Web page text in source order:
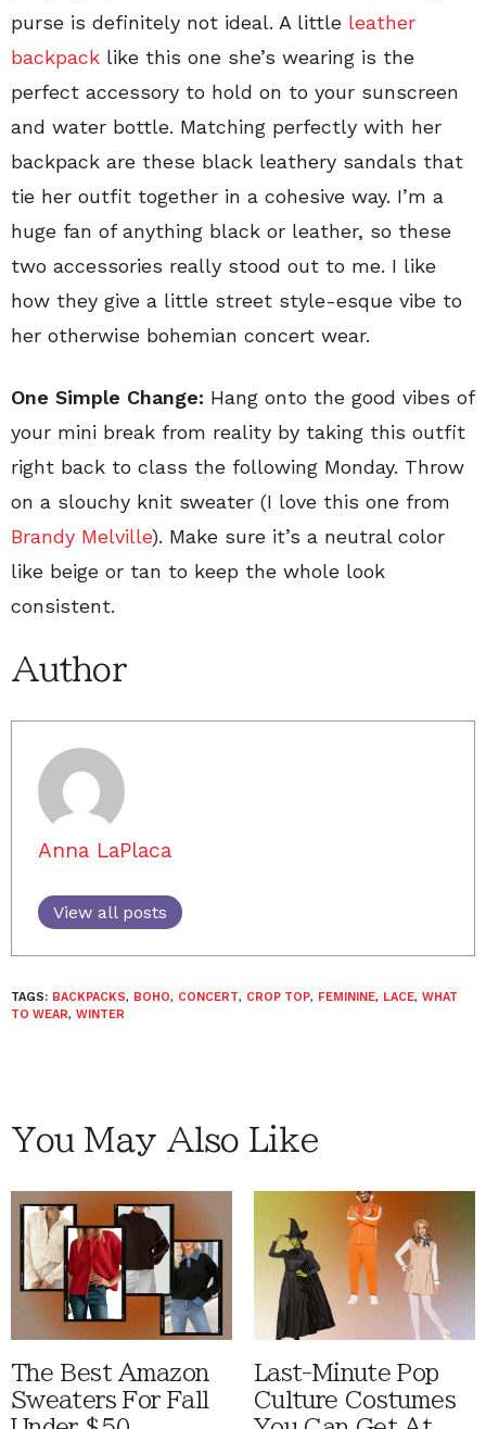
purse is definitely not ideal. A little leather
backpack like this one she’s wearing is the
perfect accessory to hold on to your sunscreen
and water bottle. Matching perfectly with her
backpack are these black leathery sandals that
tie her outfit together in a cohesive way. I’m a
huge fan of anything black or leather, so these
two accessories really stood out to me. I like
how they give a little street style-esque vibe to
her otherwise bohemian concert wear.
One Simple Change: Hang onto the good vibes of
your mini break from reality by taking this outfit
right back to class the following Monday. Throw
on a slouchy knit sweater (I love this one from
Brandy Melville). Make sure it’s a neutral color
like beige or tan to keep the whole look
consistent.
Author
Anna LaPlaca
View all posts
TAGS: BACKPACKS, BOHO, CONCERT, CROP TOP, FEMININE, LACE, WHAT
TO WEAR, WINTER
You May Also Like
The Best Amazon
Sweaters For Fall
Last-Minute Pop
Culture Costumes